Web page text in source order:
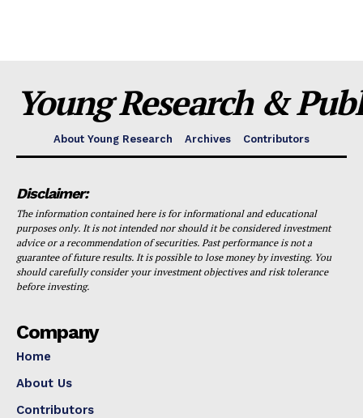
Young Research &
About Young Research Archives Contributors
Disclaimer:
The information contained here is for informational and educational
purposes only. It is not intended nor should it be considered investment
advice or a recommendation of securities. Past performance is not a
guarantee of future results. It is possible to lose money by investing. You
should carefully consider your investment objectives and risk tolerance
before investing.
Company
Home
About Us
Contributors